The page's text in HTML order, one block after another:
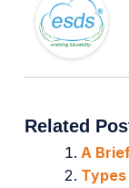
Related
A